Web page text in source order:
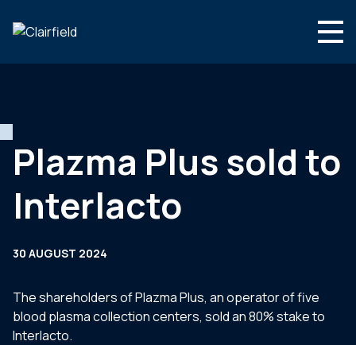
Newsroom
Contact
Plazma Plus sold to
Interlacto
30 AUGUST 2024
The shareholders of Plazma Plus, an operator of five
blood plasma collection centers, sold an 80% stake to
Interlacto.